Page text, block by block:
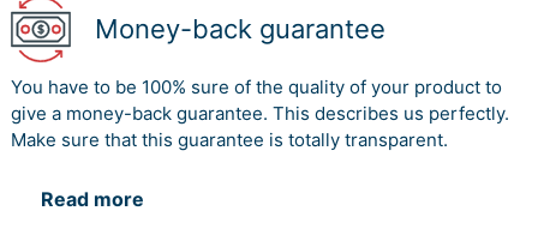
Money-back guarantee
You have to be 100% sure of the quality of your product to
give a money-back guarantee. This describes us perfectly.
Make sure that this guarantee is totally transparent.
Read more